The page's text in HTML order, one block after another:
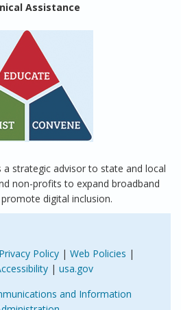
Assistance
a strategic advisor to state and local
non-profits to expand broadband
digital inclusion.
Privacy Policy| Web Policies |
| usa.gov
and Information